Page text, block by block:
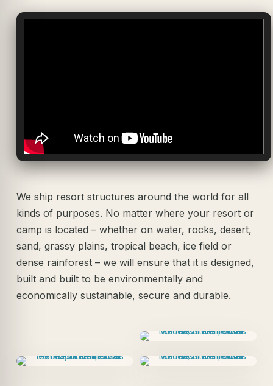
We ship resort structures around the world for all
kinds of purposes. No matter where your resort or
camp is located – whether on water, rocks, desert,
sand, grassy plains, tropical beach, ice field or
dense rainforest – we will ensure that it is designed,
built and built to be environmentally and
economically sustainable, secure and durable.